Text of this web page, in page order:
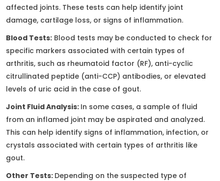
affected joints. These tests can help identify joint
damage, cartilage loss, or signs of inflammation.
Blood Tests: Blood tests may be conducted to check for
specific markers associated with certain types of
arthritis, such as rheumatoid factor (RF), anti-cyclic
citrullinated peptide (anti-CCP) antibodies, or elevated
levels of uric acid in the case of gout.
Joint Fluid Analysis: In some cases, a sample of fluid
from an inflamed joint may be aspirated and analyzed.
This can help identify signs of inflammation, infection, or
crystals associated with certain types of arthritis like
gout.
Other Tests: Depending on the suspected type of